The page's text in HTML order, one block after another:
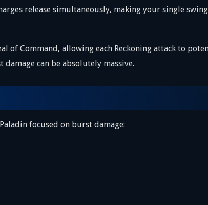
release simultaneously, making your single
of Command, allowing each Reckoning attack to
can be absolutely massive.
focused on burst damage: